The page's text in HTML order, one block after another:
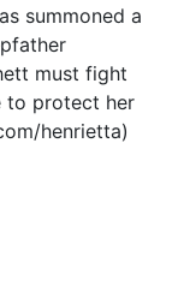
summoned a
must fight
to protect her
henrietta)